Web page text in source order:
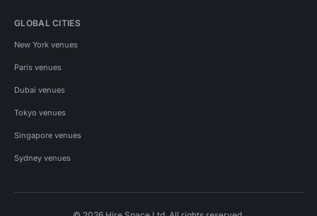
GLOBAL CITIES
New York venues
Paris venues
Dubai venues
Tokyo venues
Singapore venues
Sydney venues